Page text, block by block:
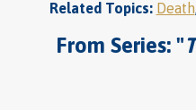
Related Topics: Death,
From Series: "